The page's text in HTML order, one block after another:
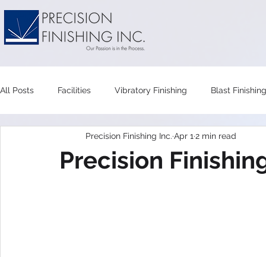
All Posts Facilities Vibratory Finishing Blast Finishing
Vapor Honing Tumbler Vibratory
Precision
Precision Finishing Inc. Apr 1 2 min read